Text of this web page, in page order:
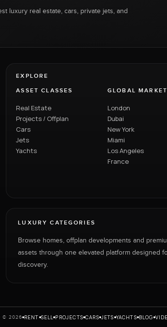
luxury real estate, cars, private jets, and
EXPLORE
ASSET CLASSES
Real Estate
Projects / Offplan
Cars
Jets
Yachts
GLOBAL
London
Dubai
New York
Miami
Los Angeles
France
LUXURY CATEGORIES
Browse homes, offplan developments and
assets through one elevated platform designed
discovery.
© 2026 RENT SELL PROJECTS CARS JETS YACHTS BLOG